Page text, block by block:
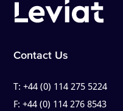
Contact Us
T:+44 (0) 114 275 5224
F:+44 (0) 114 276 8543